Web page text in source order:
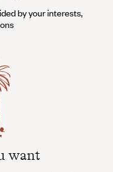
by your interests,
want